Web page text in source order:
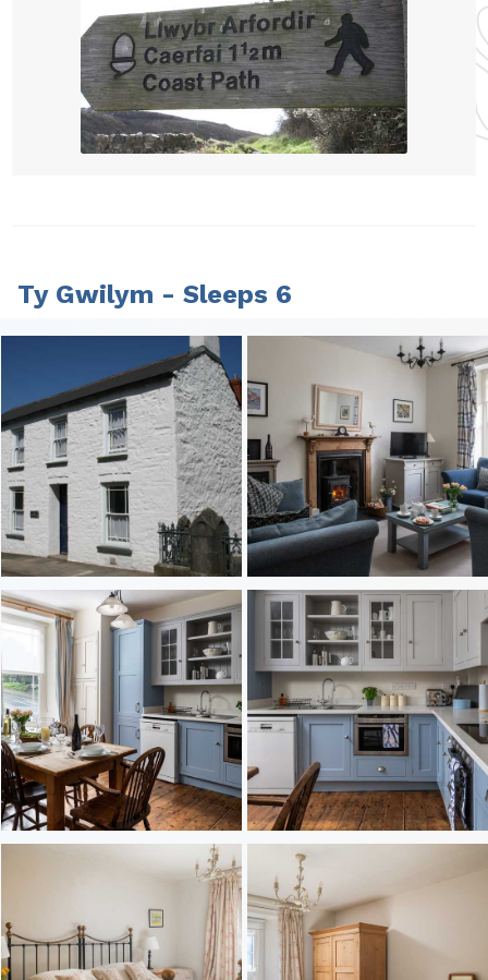
Ty Gwilym - Sleeps 6